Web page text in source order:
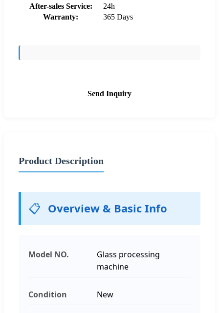
After-sales Service:
24h
Warranty:
365 Days
Send Inquiry
Product Description
📋 Overview & Basic Info
Model NO.
Glass processing
machine
Condition New